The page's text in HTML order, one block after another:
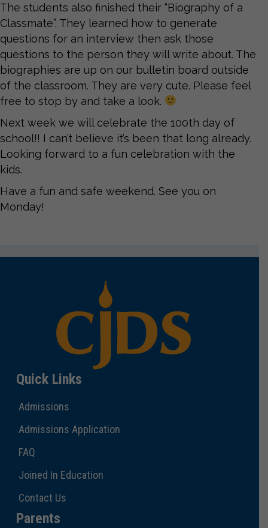
The students also finished their “Biography of a
Classmate”. They learned how to generate
questions for an interview then ask those
questions to the person they will write about. The
biographies are up on our bulletin board outside
of the classroom. They are very cute. Please feel
free to stop by and take a look.
Next week we will celebrate the 100th day of
school!! I can’t believe it’s been that long already.
Looking forward to a fun celebration with the
kids.
Have a fun and safe weekend. See you on
Monday!
Quick Links
Admissions
Admissions Application
FAQ
Joined In Education
Contact Us
Parents